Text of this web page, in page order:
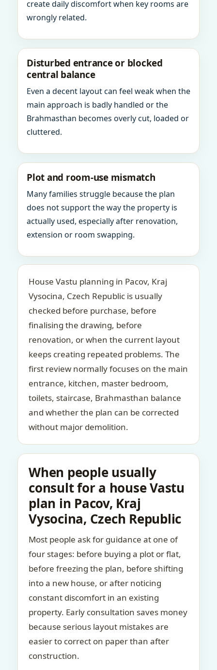
create daily discomfort when key rooms are
wrongly related.
Disturbed entrance or blocked
central balance
Even a decent layout can feel weak when the
main approach is badly handled or the
Brahmasthan becomes overly cut, loaded or
cluttered.
Plot and room-use mismatch
Many families struggle because the plan
does not support the way the property is
actually used, especially after renovation,
extension or room swapping.
House Vastu planning in Pacov, Kraj
Vysocina, Czech Republic is usually
checked before purchase, before
finalising the drawing, before
renovation, or when the current layout
keeps creating repeated problems. The
first review normally focuses on the main
entrance, kitchen, master bedroom,
toilets, staircase, Brahmasthan balance
and whether the plan can be corrected
without major demolition.
When people usually
consult for a house Vastu
plan in Pacov, Kraj
Vysocina, Czech Republic
Most people ask for guidance at one of
four stages: before buying a plot or flat,
before freezing the plan, before shifting
into a new house, or after noticing
constant discomfort in an existing
property. Early consultation saves money
because serious layout mistakes are
easier to correct on paper than after
construction.